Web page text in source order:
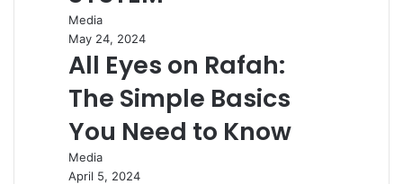
Media
May 24, 2024
All Eyes on Rafah:
The Simple Basics
You Need to Know
Media
April 5, 2024